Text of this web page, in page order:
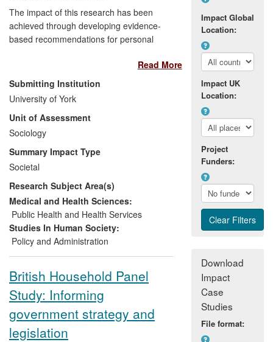
The impact of this research has been
achieved through developing evidence-
based recommendations for personal
one-stop service for administering state
benefits and helping claimants into work.
By opening the `black box' of adviser-
claimant interviews for the first time, the
study produced the following key impacts:
Policymakers in the Department for
Work and Pensions (DWP) and on
the Social Security Advisory
Committee (SSAC) gained an
evidence-based understanding
of a key area over which they have
policy control;
Consequently, DWP policymakers
to adviser-claimant interviews;
Through these policy changes and
our training workshops,
recommendations from our study
have helped
Read More
Submitting Institution
University of York
Unit of Assessment
Sociology
Summary Impact Type
Societal
Research Subject Area(s)
Medical and Health Sciences:
Public Health and Health Services
Studies In Human Society:
Policy and Administration
British Household Panel
Study: Informing
government strategy and
legislation
Impact Global
Location:
Impact UK
Location:
Project
Funders:
Download
Impact
Case
Studies
File format: